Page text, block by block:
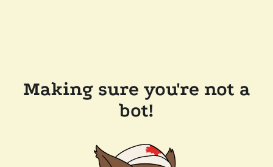
Making sure you're not a
bot!